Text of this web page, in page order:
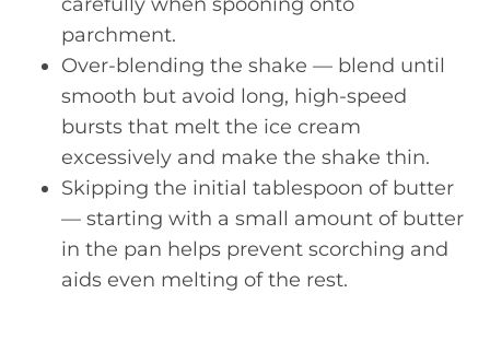
parchment.
Over-blending the shake — blend until
smooth but avoid long, high-speed
bursts that melt the ice cream
excessively and make the shake thin.
Skipping the initial tablespoon of butter
— starting with a small amount of butter
in the pan helps prevent scorching and
aids even melting of the rest.